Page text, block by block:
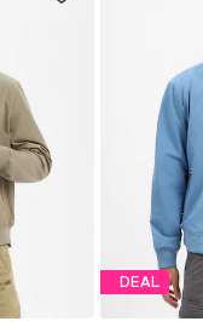
DEAL